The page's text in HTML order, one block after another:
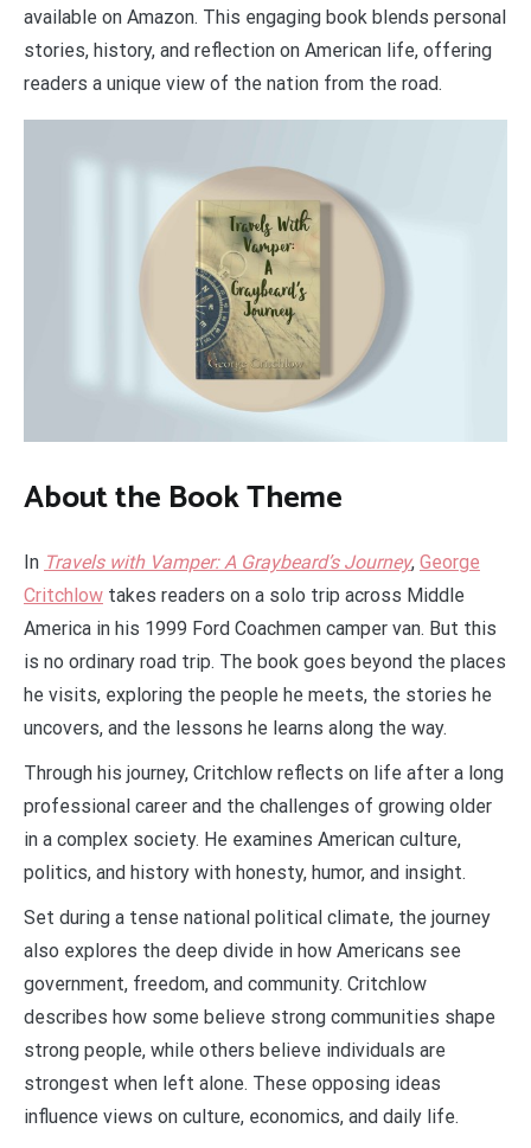
available on Amazon. This engaging book blends personal
stories, history, and reflection on American life, offering
readers a unique view of the nation from the road.
About the Book Theme
In Travels with Vamper: A Graybeard’s Journey, George
Critchlow takes readers on a solo trip across Middle
America in his 1999 Ford Coachmen camper van. But this
is no ordinary road trip. The book goes beyond the places
he visits, exploring the people he meets, the stories he
uncovers, and the lessons he learns along the way.
Through his journey, Critchlow reflects on life after a long
professional career and the challenges of growing older
in a complex society. He examines American culture,
politics, and history with honesty, humor, and insight.
Set during a tense national political climate, the journey
also explores the deep divide in how Americans see
government, freedom, and community. Critchlow
describes how some believe strong communities shape
strong people, while others believe individuals are
strongest when left alone. These opposing ideas
influence views on culture, economics, and daily life.